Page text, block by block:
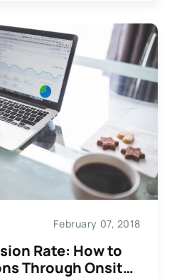
February 07, 2018
Rate: How to
Through Onsite